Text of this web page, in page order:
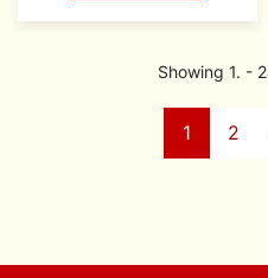
Showing 1. -
1 2